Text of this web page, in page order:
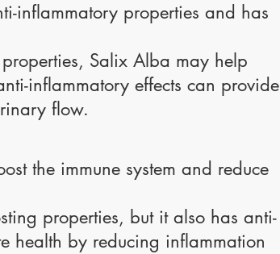
inflammatory properties and has
Salix Alba may help
inflammatory effects can provide
flow.
the immune system and reduce
properties, but it also has anti-
health by reducing inflammation